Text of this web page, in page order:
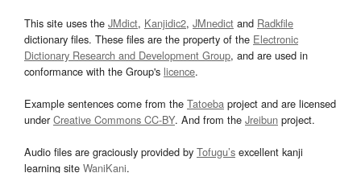
This site uses the JMdict, Kanjidic2, JMnedict and Radkfile
dictionary files. These files are the property of the Electronic
Dictionary Research and Development Group, and are used in
conformance with the Group's licence.
Example sentences come from the Tatoeba project and are licensed
underCreative Commons CC-BY. And from the Jreibun project.
Audio files are graciously provided by Tofugu’s excellent kanji
learning site WaniKani.